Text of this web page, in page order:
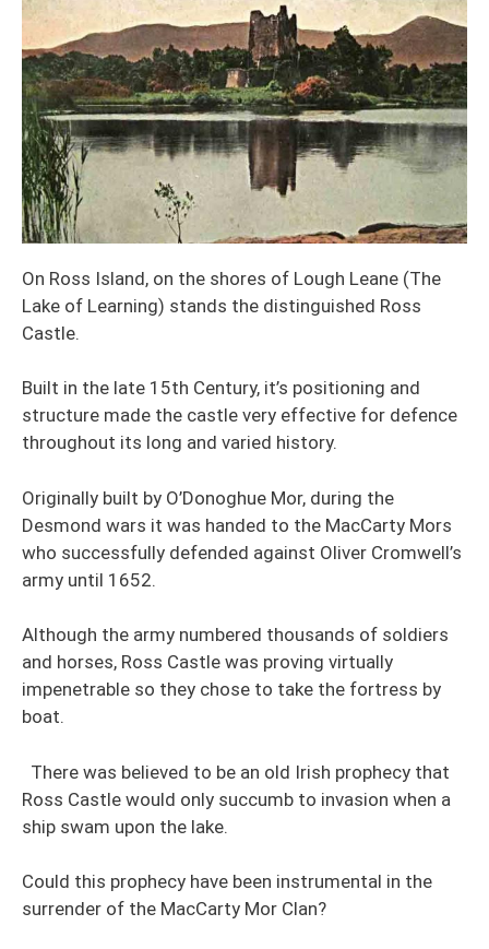
On Ross Island, on the shores of Lough Leane (The
Lake of Learning) stands the distinguished Ross
Castle.
Built in the late 15th Century, it’s positioning and
structure made the castle very effective for defence
throughout its long and varied history.
Originally built by O’Donoghue Mor, during the
Desmond wars it was handed to the MacCarty Mors
who successfully defended against Oliver Cromwell’s
army until 1652.
Although the army numbered thousands of soldiers
and horses, Ross Castle was proving virtually
impenetrable so they chose to take the fortress by
boat.
There was believed to be an old Irish prophecy that
Ross Castle would only succumb to invasion when a
ship swam upon the lake.
Could this prophecy have been instrumental in the
surrender of the MacCarty Mor Clan?